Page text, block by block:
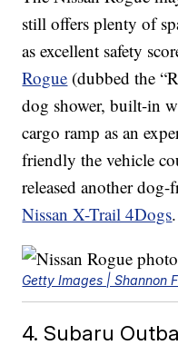
still offers plenty of
as excellent safety
Rogue (dubbed the
dog shower, built-in
cargo ramp as an
friendly the vehicle
released another
Nissan X-Trail 4Dogs.
Getty Images | Shannon
4. Subaru